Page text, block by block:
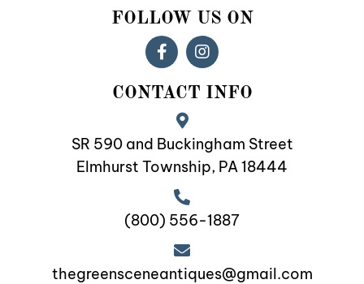
FOLLOW US ON
CONTACT INFO
SR 590 and Buckingham Street
Elmhurst Township, PA 18444
(800) 556-1887
thegreensceneantiques@gmail.com